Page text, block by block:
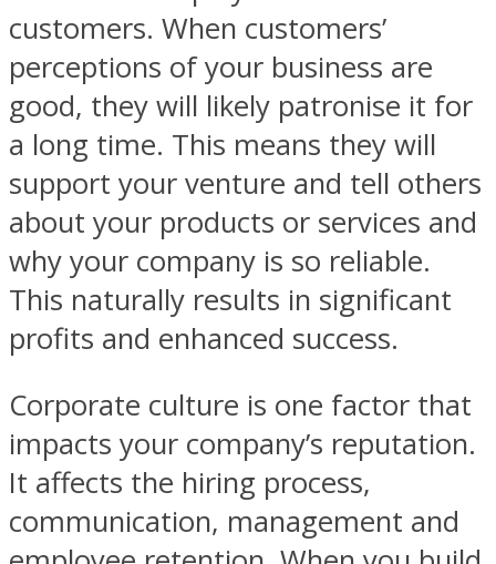
customers. When customers’
perceptions of your business are
good, they will likely patronise it for
a long time. This means they will
support your venture and tell others
about your products or services and
why your company is so reliable.
This naturally results in significant
profits and enhanced success.
Corporate culture is one factor that
impacts your company’s reputation.
It affects the hiring process,
communication, management and